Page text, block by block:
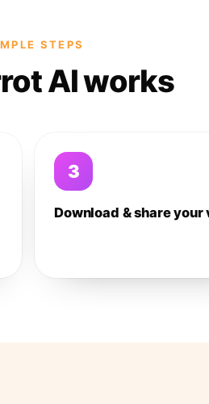
STEPS
AI works
3
Download & share your